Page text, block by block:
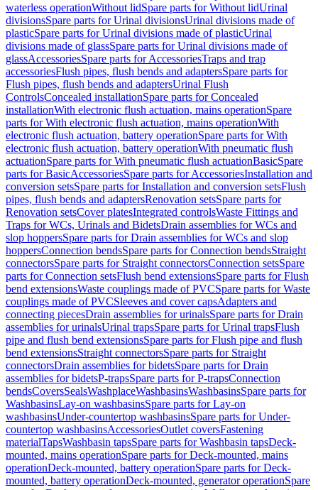
waterless operationWithout lidSpare parts for Without lidUrinal
divisionsSpare parts for Urinal divisionsUrinal divisions made of
plasticSpare parts for Urinal divisions made of plasticUrinal
divisions made of glassSpare parts for Urinal divisions made of
glassAccessoriesSpare parts for AccessoriesTraps and trap
accessoriesFlush pipes, flush bends and adaptersSpare parts for
Flush pipes, flush bends and adaptersUrinal Flush
ControlsConcealed installationSpare parts for Concealed
installationWith electronic flush actuation, mains operationSpare
parts for With electronic flush actuation, mains operationWith
electronic flush actuation, battery operationSpare parts for With
electronic flush actuation, battery operationWith pneumatic flush
actuationSpare parts for With pneumatic flush actuationBasicSpare
parts for BasicAccessoriesSpare parts for AccessoriesInstallation and
conversion setsSpare parts for Installation and conversion setsFlush
pipes, flush bends and adaptersRenovation setsSpare parts for
Renovation setsCover platesIntegrated controlsWaste Fittings and
Traps for WCs, Urinals and BidetsDrain assemblies for WCs and
slop hoppersSpare parts for Drain assemblies for WCs and slop
hoppersConnection bendsSpare parts for Connection bendsStraight
connectorsSpare parts for Straight connectorsConnection setsSpare
parts for Connection setsFlush bend extensionsSpare parts for Flush
bend extensionsWaste couplings made of PVCSpare parts for Waste
couplings made of PVCSleeves and cover capsAdapters and
connecting piecesDrain assemblies for urinalsSpare parts for Drain
assemblies for urinalsUrinal trapsSpare parts for Urinal trapsFlush
pipe and flush bend extensionsSpare parts for Flush pipe and flush
bend extensionsStraight connectorsSpare parts for Straight
connectorsDrain assemblies for bidetsSpare parts for Drain
assemblies for bidetsP-trapsSpare parts for P-trapsConnection
bendsCoversSealsWashplaceWashbasinsWashbasinsSpare parts for
WashbasinsLay-on washbasinsSpare parts for Lay-on
washbasinsUnder-countertop washbasinsSpare parts for Under-
countertop washbasinsAccessoriesOutlet coversFastening
materialTapsWashbasin tapsSpare parts for Washbasin tapsDeck-
mounted, mains operationSpare parts for Deck-mounted, mains
operationDeck-mounted, battery operationSpare parts for Deck-
mounted, battery operationDeck-mounted, generator operationSpare